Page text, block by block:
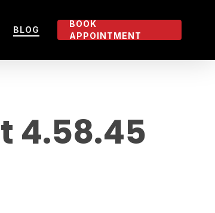
BLOG
BOOK
APPOINTMENT
4.58.45